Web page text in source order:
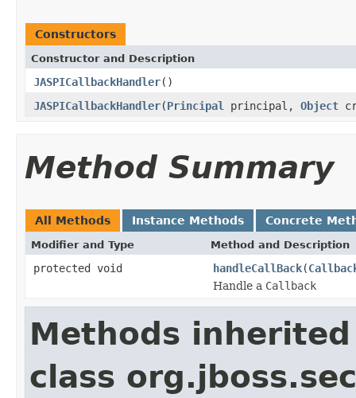
Constructors
Constructor and Description
JASPICallbackHandler()
JASPICallbackHandler(Principal principal, Object
Method Summary
All Methods Instance Methods Concrete
Modifier and Type Method and Description
protected void handleCallBack(
Handle a Callback
Methods
class